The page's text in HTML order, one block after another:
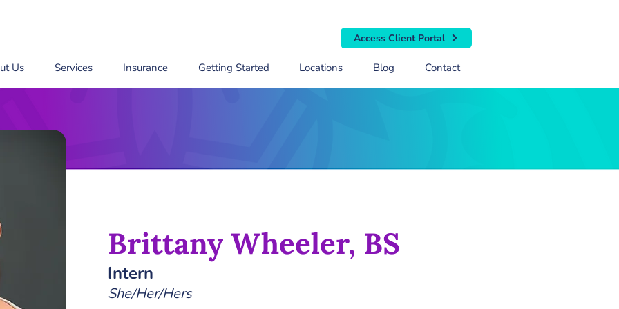
Access Client Portal
Us Services Insurance Getting Started Locations Blog Contact
Brittany Wheeler, BS
Intern
She/Her/Hers